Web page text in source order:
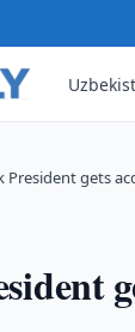
President gets